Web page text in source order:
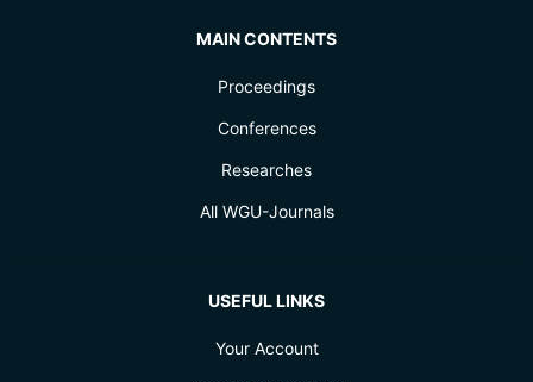
MAIN CONTENTS
Proceedings
Conferences
Researches
All WGU-Journals
USEFUL LINKS
Your Account